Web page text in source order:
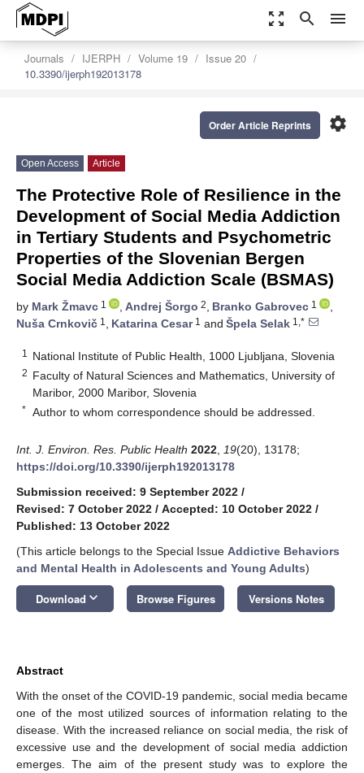
zoom_out_map search menu
Journals IJERPH Volume 19
Issue 20
10.3390/ijerph192013178
settings
Order Article Reprints
Open Access Article
The Protective Role of Resilience in the
Development of Social Media Addiction
in Tertiary Students and Psychometric
Properties of the Slovenian Bergen
Social Media Addiction Scale (BSMAS)
by Mark Žmavc 1 , Andrej Šorgo 2, Branko Gabrovec 1
,
Nuša Crnkovič 1 , Katarina Cesar1 and Špela Selak 1,*
1 National Institute of Public Health, 1000 Ljubljana, Slovenia
2 Faculty of Natural Sciences and Mathematics, University of
Maribor, 2000 Maribor, Slovenia
* Author to whom correspondence should be addressed.
Int. J. Environ. Res. Public Health 2022 19(20), 13178;
https://doi.org/10.3390/ijerph192013178
Submission received: 9 September 2022 /
Revised: 7 October 2022 / Accepted: 10 October 2022 /
Published: 13 October 2022
(This article belongs to the Special Issue Addictive Behaviors
and Mental Health in Adolescents and Young Adults)
Download keyboard_arrow_down Browse Figures Versions Notes
Abstract
With the onset of the COVID-19 pandemic, social media became
one of the most utilized sources of information relating to the
disease. With the increased reliance on social media, the risk of
excessive use and the development of social media addiction
emerges. The aim of the present study was to explore the